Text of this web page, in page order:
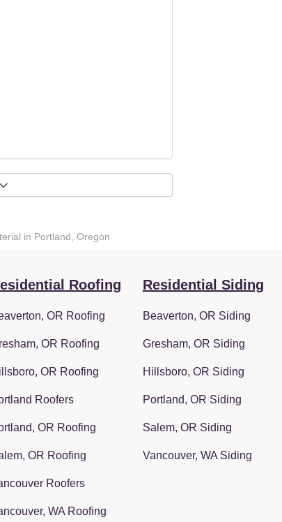
in Portland, Oregon
Roofing
OR Roofing
OR Roofing
OR Roofing
Roofers
OR Roofing
OR Roofing
Roofers
WA Roofing
Residential Siding
Beaverton, OR Siding
Gresham, OR Siding
Hillsboro, OR Siding
Portland, OR Siding
Salem, OR Siding
Vancouver, WA Siding